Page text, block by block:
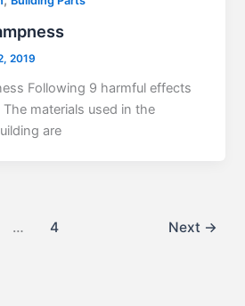
2019
Following 9 harmful effects
materials used in the
are
… 4 Next →